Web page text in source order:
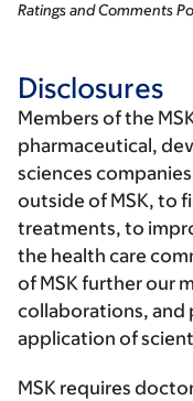
Ratings and Comments
Disclosures
Members of the
pharmaceutical,
sciences
outside of MSK, to
treatments, to
the health care
of MSK further our
collaborations, and
application of
MSK requires